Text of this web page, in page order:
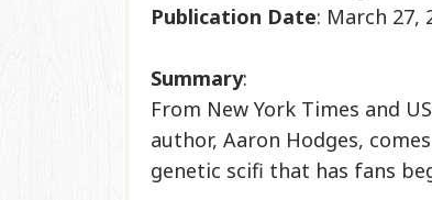
Publication Date: March 27,
Summary:
From New York Times and
author, Aaron Hodges,
genetic scifi that has fans